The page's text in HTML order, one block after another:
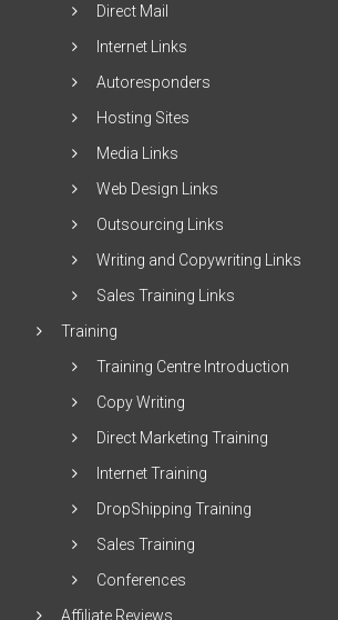
Direct Mail
Internet Links
Autoresponders
Hosting Sites
Media Links
Web Design Links
Outsourcing Links
Writing and Copywriting Links
Sales Training Links
Training
Training Centre Introduction
Copy Writing
Direct Marketing Training
Internet Training
DropShipping Training
Sales Training
Conferences
Affiliate Reviews